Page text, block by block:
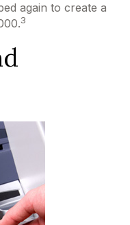
again to create a
3